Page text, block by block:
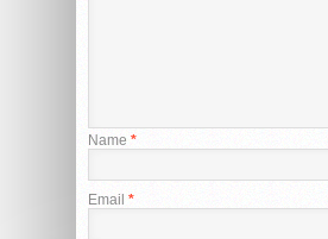
Name *
Email *